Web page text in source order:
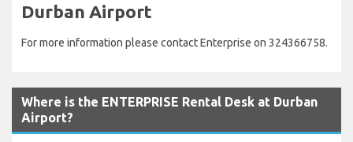
Durban Airport
For more information please contact Enterprise on 324366758.
Where is the ENTERPRISE Rental Desk at Durban
Airport?